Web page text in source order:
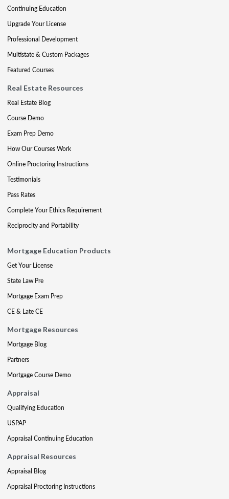
Continuing Education
Upgrade Your License
Professional Development
Multistate & Custom Packages
Featured Courses
Real Estate Resources
Real Estate Blog
Course Demo
Exam Prep Demo
How Our Courses Work
Online Proctoring Instructions
Testimonials
Pass Rates
Complete Your Ethics Requirement
Reciprocity and Portability
Mortgage Education Products
Get Your License
State Law Pre
Mortgage Exam Prep
CE & Late CE
Mortgage Resources
Mortgage Blog
Partners
Mortgage Course Demo
Appraisal
Qualifying Education
USPAP
Appraisal Continuing Education
Appraisal Resources
Appraisal Blog
Appraisal Proctoring Instructions